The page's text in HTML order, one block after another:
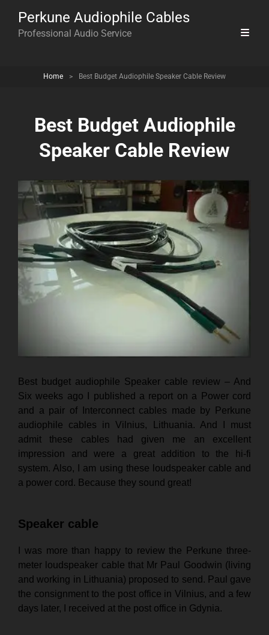
Perkune Audiophile Cables
Professional Audio Service
Home > Best Budget Audiophile Speaker Cable Review
Best Budget Audiophile
Speaker Cable Review
Best budget audiophile Speaker cable review – And
Six weeks ago I published a report on a Power cord
and a pair of Interconnect cables made by Perkune
audiophile cables in Vilnius, Lithuania. And I must
admit these cables had given me an excellent
impression and were a great addition to the hi-fi
system.Also, I am using these loudspeaker cable and
a power cord. Because they sound great!
Speaker cable
I was more than happy to review the Perkune three-
meter loudspeaker cable that Mr Paul Goodwin (living
and working in Lithuania) proposed to send. Paul gave
the consignment to the post office in Vilnius, and a few
days later, I received at the post office in Gdynia.